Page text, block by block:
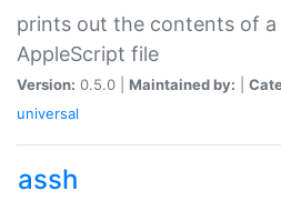
prints out the contents of a
AppleScript file
Version: 0.5.0 | Maintained by:
universal
assh